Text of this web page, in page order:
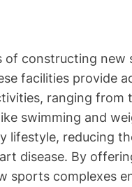
constructing new
facilities provide
ranging from
swimming and
lifestyle, reducing
disease. By
sports complexes